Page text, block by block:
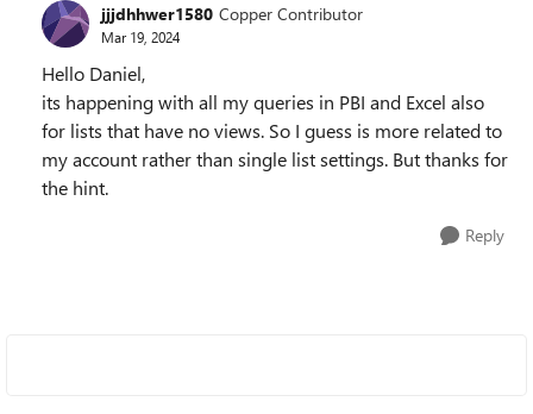
jjjdhhwer1580 Copper Contributor
Mar 19, 2024
Hello Daniel,
its happening with all my queries in PBI and Excel also
for lists that have no views. So I guess is more related to
my account rather than single list settings. But thanks for
the hint.
Reply